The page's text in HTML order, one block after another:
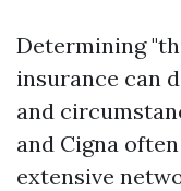
Determining
insurance can
and
and Cigna
extensive